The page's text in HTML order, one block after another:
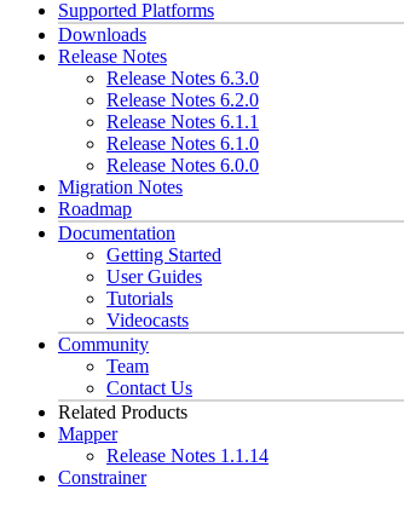
Supported Platforms
Downloads
Release Notes
Release Notes 6.3.0
Release Notes 6.2.0
Release Notes 6.1.1
Release Notes 6.1.0
Release Notes 6.0.0
Migration Notes
Roadmap
Documentation
Getting Started
User Guides
Tutorials
Videocasts
Community
Team
Contact Us
Related Products
Mapper
Release Notes 1.1.14
Constrainer